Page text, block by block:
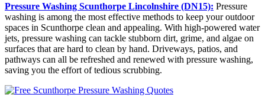
Pressure Washing Scunthorpe Lincolnshire (DN15): Pressure
washing is among the most effective methods to keep your outdoor
spaces in Scunthorpe clean and appealing. With high-powered water
jets, pressure washing can tackle stubborn dirt, grime, and algae on
surfaces that are hard to clean by hand. Driveways, patios, and
pathways can all be refreshed and renewed with pressure washing,
saving you the effort of tedious scrubbing.